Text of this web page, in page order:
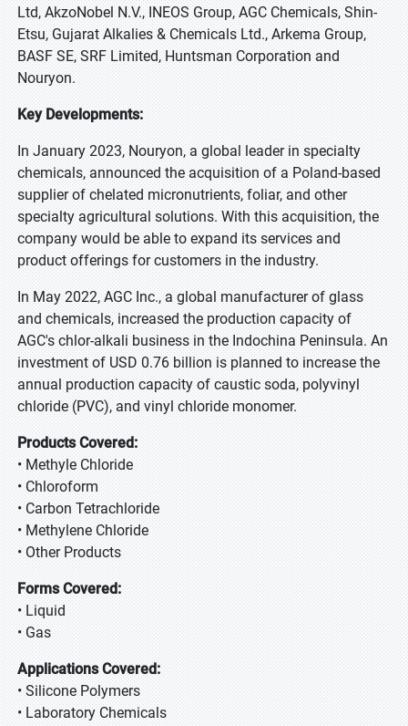
Ltd, AkzoNobel N.V., INEOS Group, AGC Chemicals, Shin-
Etsu, Gujarat Alkalies & Chemicals Ltd., Arkema Group,
BASF SE, SRF Limited, Huntsman Corporation and
Nouryon.
Key Developments:
In January 2023, Nouryon, a global leader in specialty
chemicals, announced the acquisition of a Poland-based
supplier of chelated micronutrients, foliar, and other
specialty agricultural solutions. With this acquisition, the
company would be able to expand its services and
product offerings for customers in the industry.
In May 2022, AGC Inc., a global manufacturer of glass
and chemicals, increased the production capacity of
AGC's chlor-alkali business in the Indochina Peninsula. An
investment of USD 0.76 billion is planned to increase the
annual production capacity of caustic soda, polyvinyl
chloride (PVC), and vinyl chloride monomer.
Products Covered:
• Methyle Chloride
• Chloroform
• Carbon Tetrachloride
• Methylene Chloride
• Other Products
Forms Covered:
• Liquid
• Gas
Applications Covered:
• Silicone Polymers
• Laboratory Chemicals